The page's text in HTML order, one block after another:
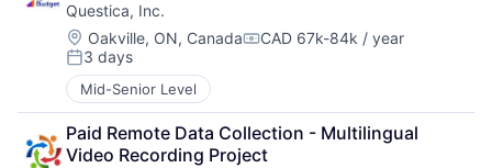
Questica, Inc.
Location:
Oakville, ON, CanadaCompensation:
CAD 67k-84k / year
Posted:
3 days
Mid-Senior Level
Paid Remote Data Collection - Multilingual
Video Recording Project